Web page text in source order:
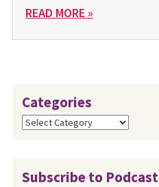
READ MORE »
Categories
Categories
Subscribe to Podcast